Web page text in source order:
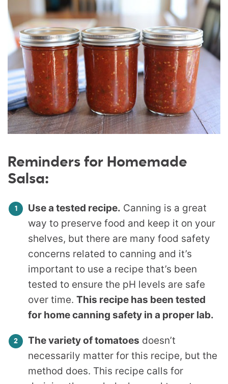
Reminders for Homemade
Salsa:
Use a tested recipe. Canning is a great
way to preserve food and keep it on your
shelves, but there are many food safety
concerns related to canning and it’s
important to use a recipe that’s been
tested to ensure the pH levels are safe
over time. This recipe has been tested
for home canning safety in a proper lab.
The variety of tomatoes doesn’t
necessarily matter for this recipe, but the
method does. This recipe calls for